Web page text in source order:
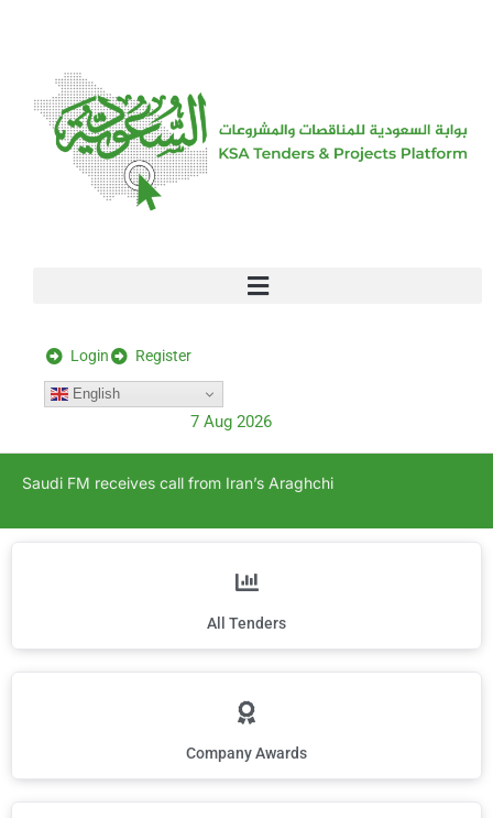
Login Register
English
7 Aug 2026
Saudi FM receives call from Iran’s Araghchi
All Tenders
Company Awards